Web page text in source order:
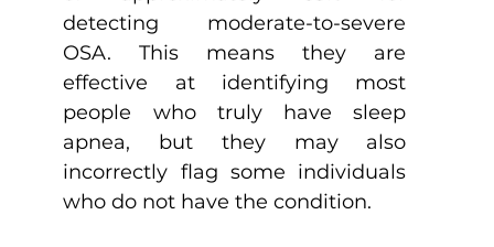
detecting moderate-to-severe
OSA. This means they are
effective at identifying most
people who truly have sleep
apnea, but they may also
incorrectly flag some individuals
who do not have the condition.